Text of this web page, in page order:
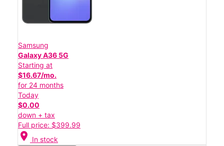
Samsung
Galaxy A36 5G
Starting at
$16.67/mo.
for 24 months
Today
$0.00
down + tax
Full price: $399.99
location_on In stock